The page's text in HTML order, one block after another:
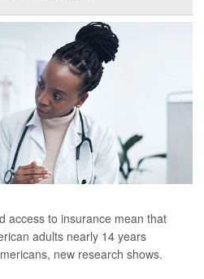
access to insurance mean that
adults nearly 14 years
new research shows.